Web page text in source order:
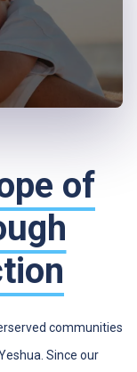
of
communities
Since our